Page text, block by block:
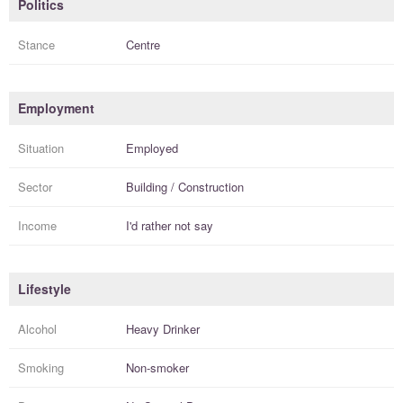
Politics
Stance Centre
Employment
Situation Employed
Sector Building / Construction
Income I'd rather not say
Lifestyle
Alcohol Heavy Drinker
Smoking Non-smoker